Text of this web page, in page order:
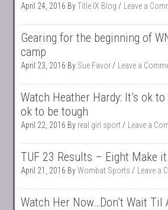
April 24, 2016 ByTitle IX Blog Leave a
Gearing for the beginning of
camp
April 23, 2016 By Sue Favor Leave a
Watch Heather Hardy: It’s ok
ok to be tough
April 22, 2016 By real girl sport Leave a
TUF 23 Results – Eight Make
April 21, 2016 ByWombat Sports Leave a
Watch Her Now…Don’t Wait Til